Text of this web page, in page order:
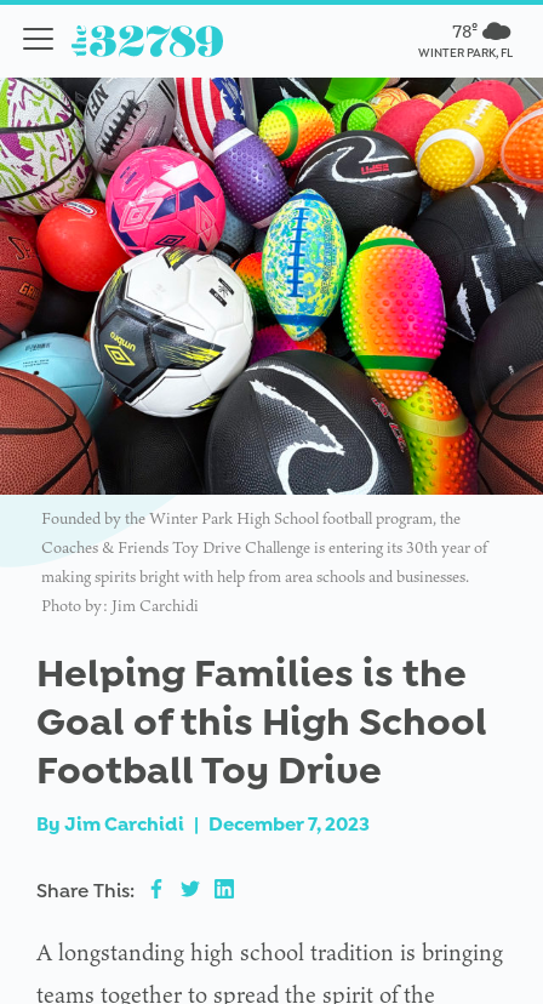
78º
WINTER PARK, FL
Founded by the Winter Park High School football program, the
Coaches & Friends Toy Drive Challenge is entering its 30th year of
making spirits bright with help from area schools and businesses.
Photo by: Jim Carchidi
Helping Families is the
Goal of this High School
Football Toy Drive
By Jim Carchidi | December 7, 2023
Share This:
A longstanding high school tradition is bringing
teams together to spread the spirit of the